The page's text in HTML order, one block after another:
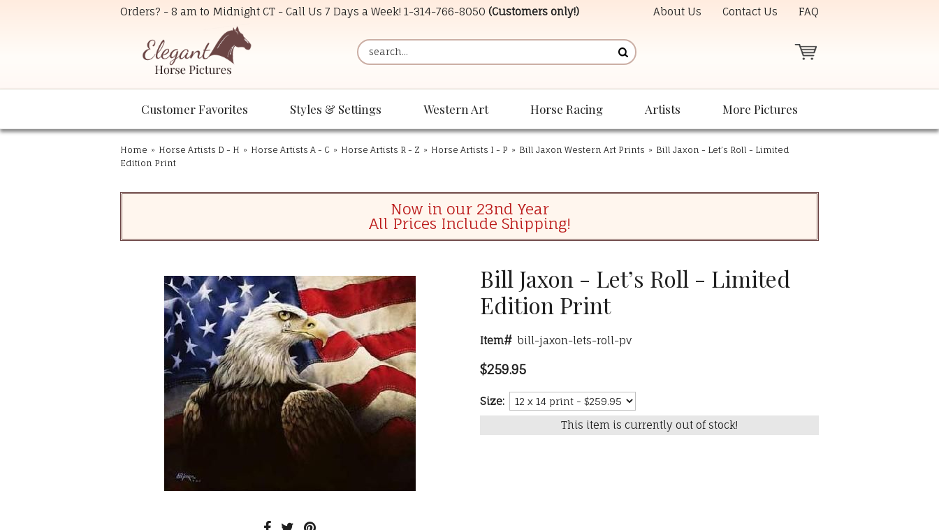
Orders? - 8 am to Midnight CT - Call Us 7 Days a Week! 1-314-766-8050 (Customers only!) About Us Contact Us FAQ
Customer Favorites Styles & Settings Western Art Horse Racing Artists More Pictures
Home » Horse Artists D - H » Horse Artists A - C » Horse Artists R - Z » Horse Artists I - P » Bill Jaxon Western Art Prints » Bill Jaxon - Let’s Roll - Limited
Edition Print
Now in our 23nd Year
All Prices Include Shipping!
Bill Jaxon - Let’s Roll - Limited
Edition Print
Item# bill-jaxon-lets-roll-pv
$259.95
Size:
This item is currently out of stock!